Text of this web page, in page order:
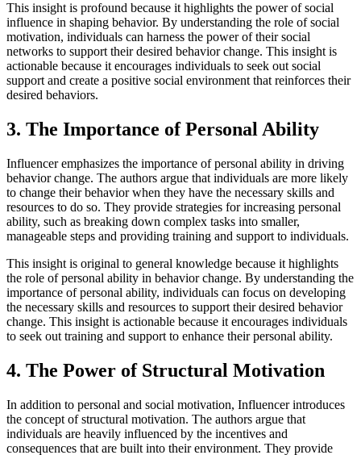
This insight is profound because it highlights the power of social
influence in shaping behavior. By understanding the role of social
motivation, individuals can harness the power of their social
networks to support their desired behavior change. This insight is
actionable because it encourages individuals to seek out social
support and create a positive social environment that reinforces their
desired behaviors.
3. The Importance of Personal Ability
Influencer emphasizes the importance of personal ability in driving
behavior change. The authors argue that individuals are more likely
to change their behavior when they have the necessary skills and
resources to do so. They provide strategies for increasing personal
ability, such as breaking down complex tasks into smaller,
manageable steps and providing training and support to individuals.
This insight is original to general knowledge because it highlights
the role of personal ability in behavior change. By understanding the
importance of personal ability, individuals can focus on developing
the necessary skills and resources to support their desired behavior
change. This insight is actionable because it encourages individuals
to seek out training and support to enhance their personal ability.
4. The Power of Structural Motivation
In addition to personal and social motivation, Influencer introduces
the concept of structural motivation. The authors argue that
individuals are heavily influenced by the incentives and
consequences that are built into their environment. They provide